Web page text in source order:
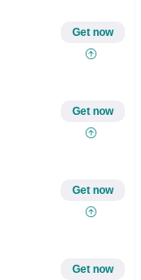
Get now
Get now
Get now
Get now